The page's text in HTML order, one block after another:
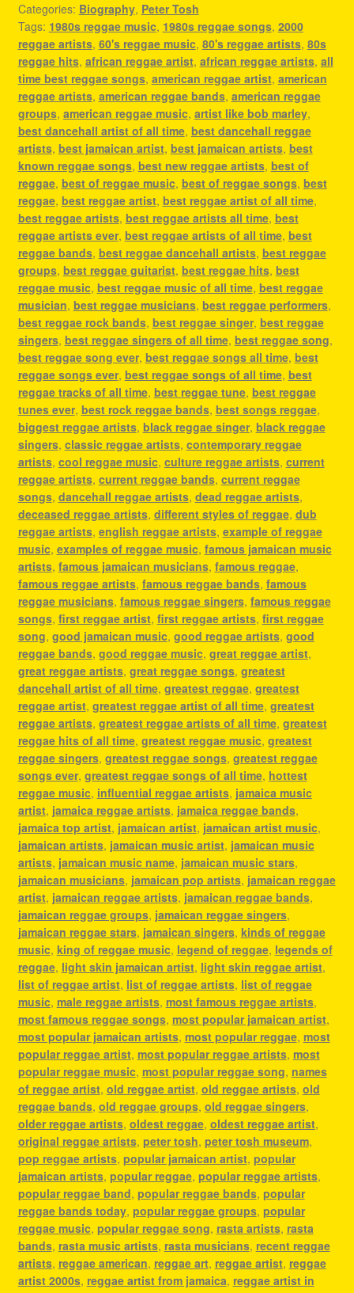
Categories: Biography, Peter Tosh
Tags: 1980s reggae music, 1980s reggae songs, 2000
reggae artists, 60's reggae music, 80's reggae artists, 80s
reggae hits, african reggae artist, african reggae artists, all
time best reggae songs, american reggae artist, american
reggae artists, american reggae bands, american reggae
groups, american reggae music, artist like bob marley,
best dancehall artist of all time, best dancehall reggae
artists, best jamaican artist, best jamaican artists, best
known reggae songs, best new reggae artists, best of
reggae, best of reggae music, best of reggae songs, best
reggae, best reggae artist, best reggae artist of all time,
best reggae artists, best reggae artists all time, best
reggae artists ever, best reggae artists of all time, best
reggae bands, best reggae dancehall artists, best reggae
groups, best reggae guitarist, best reggae hits, best
reggae music, best reggae music of all time, best reggae
musician, best reggae musicians, best reggae performers,
best reggae rock bands, best reggae singer, best reggae
singers, best reggae singers of all time, best reggae song,
best reggae song ever, best reggae songs all time, best
reggae songs ever, best reggae songs of all time, best
reggae tracks of all time, best reggae tune, best reggae
tunes ever, best rock reggae bands, best songs reggae,
biggest reggae artists, black reggae singer, black reggae
singers, classic reggae artists, contemporary reggae
artists, cool reggae music, culture reggae artists, current
reggae artists, current reggae bands, current reggae
songs, dancehall reggae artists, dead reggae artists,
deceased reggae artists, different styles of reggae, dub
reggae artists, english reggae artists, example of reggae
music, examples of reggae music, famous jamaican music
artists, famous jamaican musicians, famous reggae,
famous reggae artists, famous reggae bands, famous
reggae musicians, famous reggae singers, famous reggae
songs, first reggae artist, first reggae artists, first reggae
song, good jamaican music, good reggae artists, good
reggae bands, good reggae music, great reggae artist,
great reggae artists, great reggae songs, greatest
dancehall artist of all time, greatest reggae, greatest
reggae artist, greatest reggae artist of all time, greatest
reggae artists, greatest reggae artists of all time, greatest
reggae hits of all time, greatest reggae music, greatest
reggae singers, greatest reggae songs, greatest reggae
songs ever, greatest reggae songs of all time, hottest
reggae music, influential reggae artists, jamaica music
artist, jamaica reggae artists, jamaica reggae bands,
jamaica top artist, jamaican artist, jamaican artist music,
jamaican artists, jamaican music artist, jamaican music
artists, jamaican music name, jamaican music stars,
jamaican musicians, jamaican pop artists, jamaican reggae
artist, jamaican reggae artists, jamaican reggae bands,
jamaican reggae groups, jamaican reggae singers,
jamaican reggae stars, jamaican singers, kinds of reggae
music, king of reggae music, legend of reggae, legends of
reggae, light skin jamaican artist, light skin reggae artist,
list of reggae artist, list of reggae artists, list of reggae
music, male reggae artists, most famous reggae artists,
most famous reggae songs, most popular jamaican artist,
most popular jamaican artists, most popular reggae, most
popular reggae artist, most popular reggae artists, most
popular reggae music, most popular reggae song, names
of reggae artist, old reggae artist, old reggae artists, old
reggae bands, old reggae groups, old reggae singers,
older reggae artists, oldest reggae, oldest reggae artist,
original reggae artists, peter tosh, peter tosh museum,
pop reggae artists, popular jamaican artist, popular
jamaican artists, popular reggae, popular reggae artists,
popular reggae band, popular reggae bands, popular
reggae bands today, popular reggae groups, popular
reggae music, popular reggae song, rasta artists, rasta
bands, rasta music artists, rasta musicians, recent reggae
artists, reggae american, reggae art, reggae artist, reggae
artist 2000s, reggae artist from jamaica, reggae artist in